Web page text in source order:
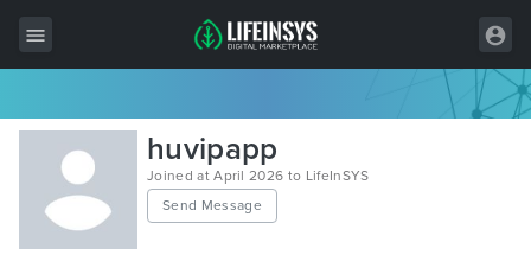
All Items
Wordpress
HTML
huvipapp
Joined at April 2026 to LifeInSYS
Send Message